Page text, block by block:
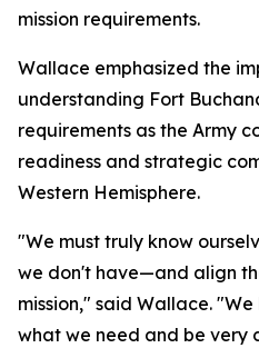
mission requirements.
Wallace emphasized the
understanding Fort
requirements as the Army
readiness and strategic
Western Hemisphere.
"We must truly know
we don't have—and align
mission," said Wallace.
what we need and be very